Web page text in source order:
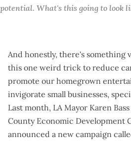
potential. What's this going to look
And honestly, there's
this one weird trick to reduce
promote our homegrown
invigorate small businesses,
Last month, LA Mayor Karen
County Economic Development
announced a new campaign